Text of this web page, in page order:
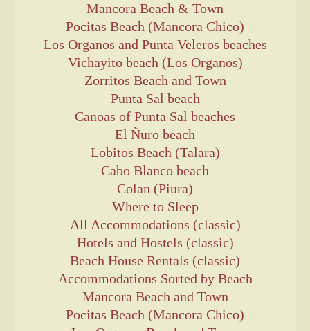
Mancora Beach & Town
Pocitas Beach (Mancora Chico)
Los Organos and Punta Veleros beaches
Vichayito beach (Los Organos)
Zorritos Beach and Town
Punta Sal beach
Canoas of Punta Sal beaches
El Ñuro beach
Lobitos Beach (Talara)
Cabo Blanco beach
Colan (Piura)
Where to Sleep
All Accommodations (classic)
Hotels and Hostels (classic)
Beach House Rentals (classic)
Accommodations Sorted by Beach
Mancora Beach and Town
Pocitas Beach (Mancora Chico)